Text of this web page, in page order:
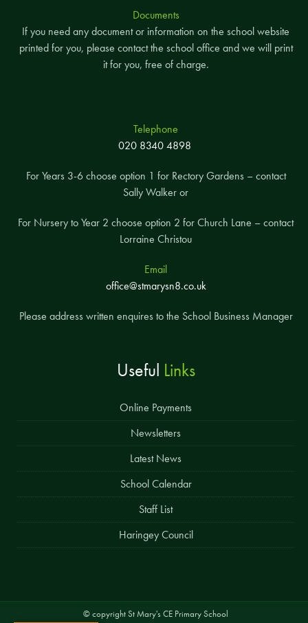
Documents
If you need any document or information on the school website
printed for you, please contact the school office and we will print
it for you, free of charge.
Telephone
020 8340 4898
For Years 3-6 choose option 1 for Rectory Gardens – contact
Sally Walker or
For Nursery to Year 2 choose option 2 for Church Lane – contact
Lorraine Christou
Email
office@stmarysn8.co.uk
Please address written enquires to the School Business Manager
Useful Links
Online Payments
Newsletters
Latest News
School Calendar
Staff List
Haringey Council
© copyright St Mary's CE Primary School